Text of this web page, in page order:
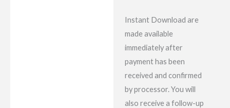
Instant Download are
made available
immediately after
payment has been
received and confirmed
by processor. You will
also receive a follow-up